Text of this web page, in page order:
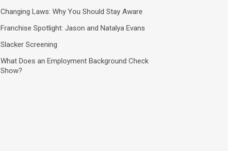
Changing Laws: Why You Should Stay Aware
Franchise Spotlight: Jason and Natalya Evans
Slacker Screening
What Does an Employment Background Check
Show?